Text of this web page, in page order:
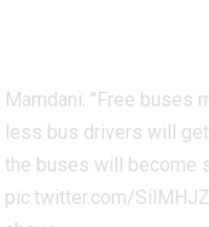
Mamdani: "Free buses
less bus drivers will
the buses will become
pic.twitter.com/